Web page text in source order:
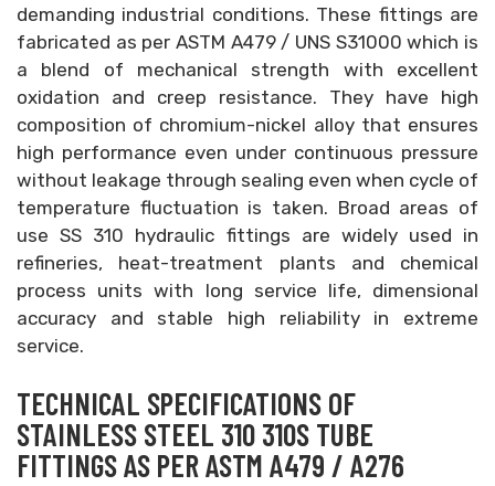
demanding industrial conditions. These fittings are
fabricated as per ASTM A479 / UNS S31000 which is
a blend of mechanical strength with excellent
oxidation and creep resistance. They have high
composition of chromium-nickel alloy that ensures
high performance even under continuous pressure
without leakage through sealing even when cycle of
temperature fluctuation is taken. Broad areas of
use SS 310 hydraulic fittings are widely used in
refineries, heat-treatment plants and chemical
process units with long service life, dimensional
accuracy and stable high reliability in extreme
service.
TECHNICAL SPECIFICATIONS OF
STAINLESS STEEL 310 310S TUBE
FITTINGS AS PER ASTM A479 / A276